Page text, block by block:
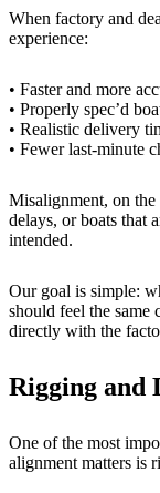
When factory and
experience:
• Faster and more
• Properly spec’d
• Realistic delivery
• Fewer last-minute
Misalignment, on the
delays, or boats that
intended.
Our goal is simple:
should feel the
directly with the
Rigging and
One of the most
alignment matters is